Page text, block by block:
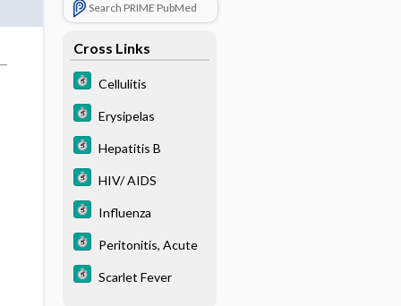
Search PRIME PubMed
Cross Links
Cellulitis
Erysipelas
Hepatitis B
HIV/ AIDS
Influenza
Peritonitis, Acute
Scarlet Fever